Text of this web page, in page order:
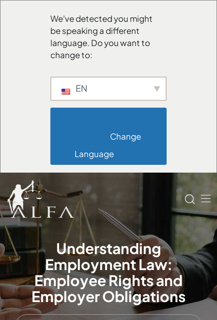
We've detected you might
be speaking a different
language. Do you want to
change to:
EN
Language
Understanding
Employment Law:
Employee Rights and
Employer Obligations